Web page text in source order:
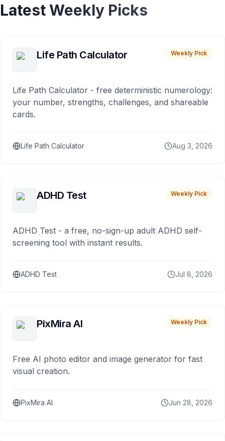
Latest Weekly Picks
Life Path Calculator Weekly Pick
Life Path Calculator - free deterministic numerology:
your number, strengths, challenges, and shareable
cards.
Life Path Calculator Aug 3, 2026
ADHD Test Weekly Pick
ADHD Test - a free, no-sign-up adult ADHD self-
screening tool with instant results.
ADHD Test Jul 8, 2026
PixMira AI Weekly Pick
Free AI photo editor and image generator for fast
visual creation.
PixMira AI Jun 28, 2026